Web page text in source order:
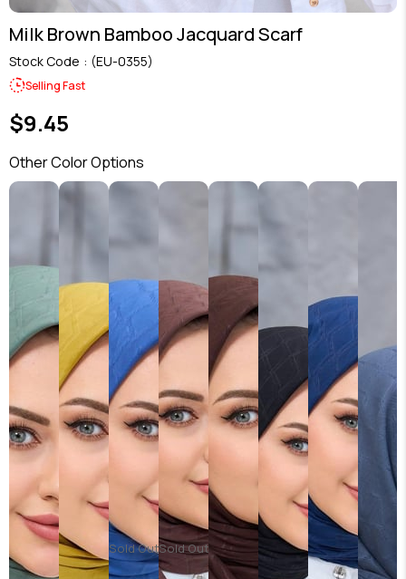
Milk Brown Bamboo Jacquard Scarf
Stock Code (EU-0355)
Selling Fast
$9.45
Other Color Options
Sold OutSold Out